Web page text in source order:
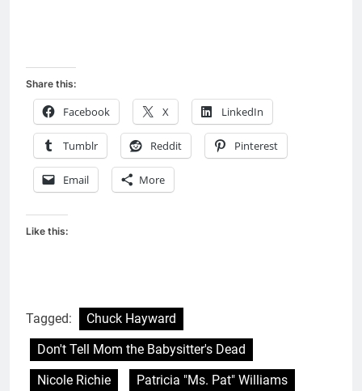
Share this:
Facebook X LinkedIn
Tumblr Reddit Pinterest
Email More
Like this:
Tagged:
Chuck Hayward
Don't Tell Mom the Babysitter's Dead
Nicole Richie
Patricia "Ms. Pat" Williams